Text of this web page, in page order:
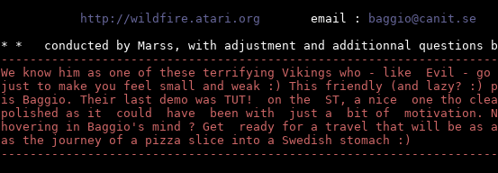
http://wildfire.atari.org
       email :
baggio@canit.se
We know him as one of these terrifying Vikings who - like  Evil -
just to make you feel small and weak :) This friendly (and lazy? :)
is Baggio. Their last demo was TUT!  on the  ST, a nice  one tho
polished as it  could  have  been with  just a  bit of  motivation.
hovering in Baggio's mind ? Get  ready for a travel that will be as
as the journey of a pizza slice into a Swedish stomach :)